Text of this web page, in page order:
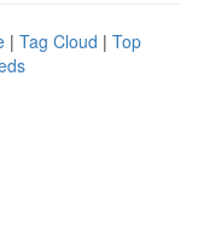
| Tag Cloud | Top